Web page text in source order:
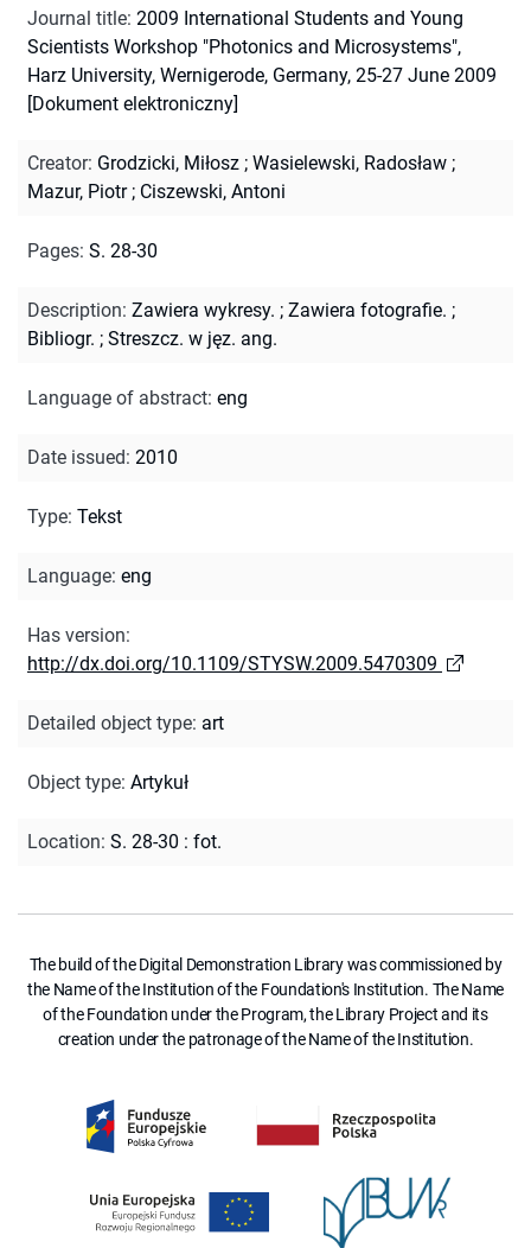
Journal title: 2009 International Students and Young
Scientists Workshop "Photonics and Microsystems",
Harz University, Wernigerode, Germany, 25-27 June 2009
[Dokument elektroniczny]
Creator: Grodzicki, Miłosz ; Wasielewski, Radosław ;
Mazur, Piotr; Ciszewski, Antoni
Pages: S. 28-30
Description: Zawiera wykresy. ; Zawiera fotografie. ;
Bibliogr. ; Streszcz. w jęz. ang.
Language of abstract: eng
Date issued: 2010
Type: Tekst
Language: eng
Has version:
http://dx.doi.org/10.1109/STYSW.2009.5470309
Detailed object type: art
Object type: Artykuł
Location: S. 28-30 : fot.
The build of the Digital Demonstration Library was commissioned by
the Name of the Institution of the Foundation's Institution. The Name
of the Foundation under the Program, the Library Project and its
creation under the patronage of the Name of the Institution.